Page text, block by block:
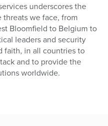
underscores the
we face, from
Bloomfield to Belgium to
leaders and security
faith, in all countries to
and to provide the
worldwide.